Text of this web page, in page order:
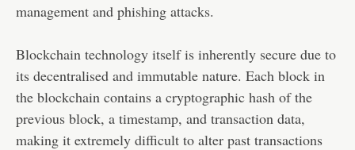
management and phishing attacks.
Blockchain technology itself is inherently secure due to
its decentralised and immutable nature. Each block in
the blockchain contains a cryptographic hash of the
previous block, a timestamp, and transaction data,
making it extremely difficult to alter past transactions